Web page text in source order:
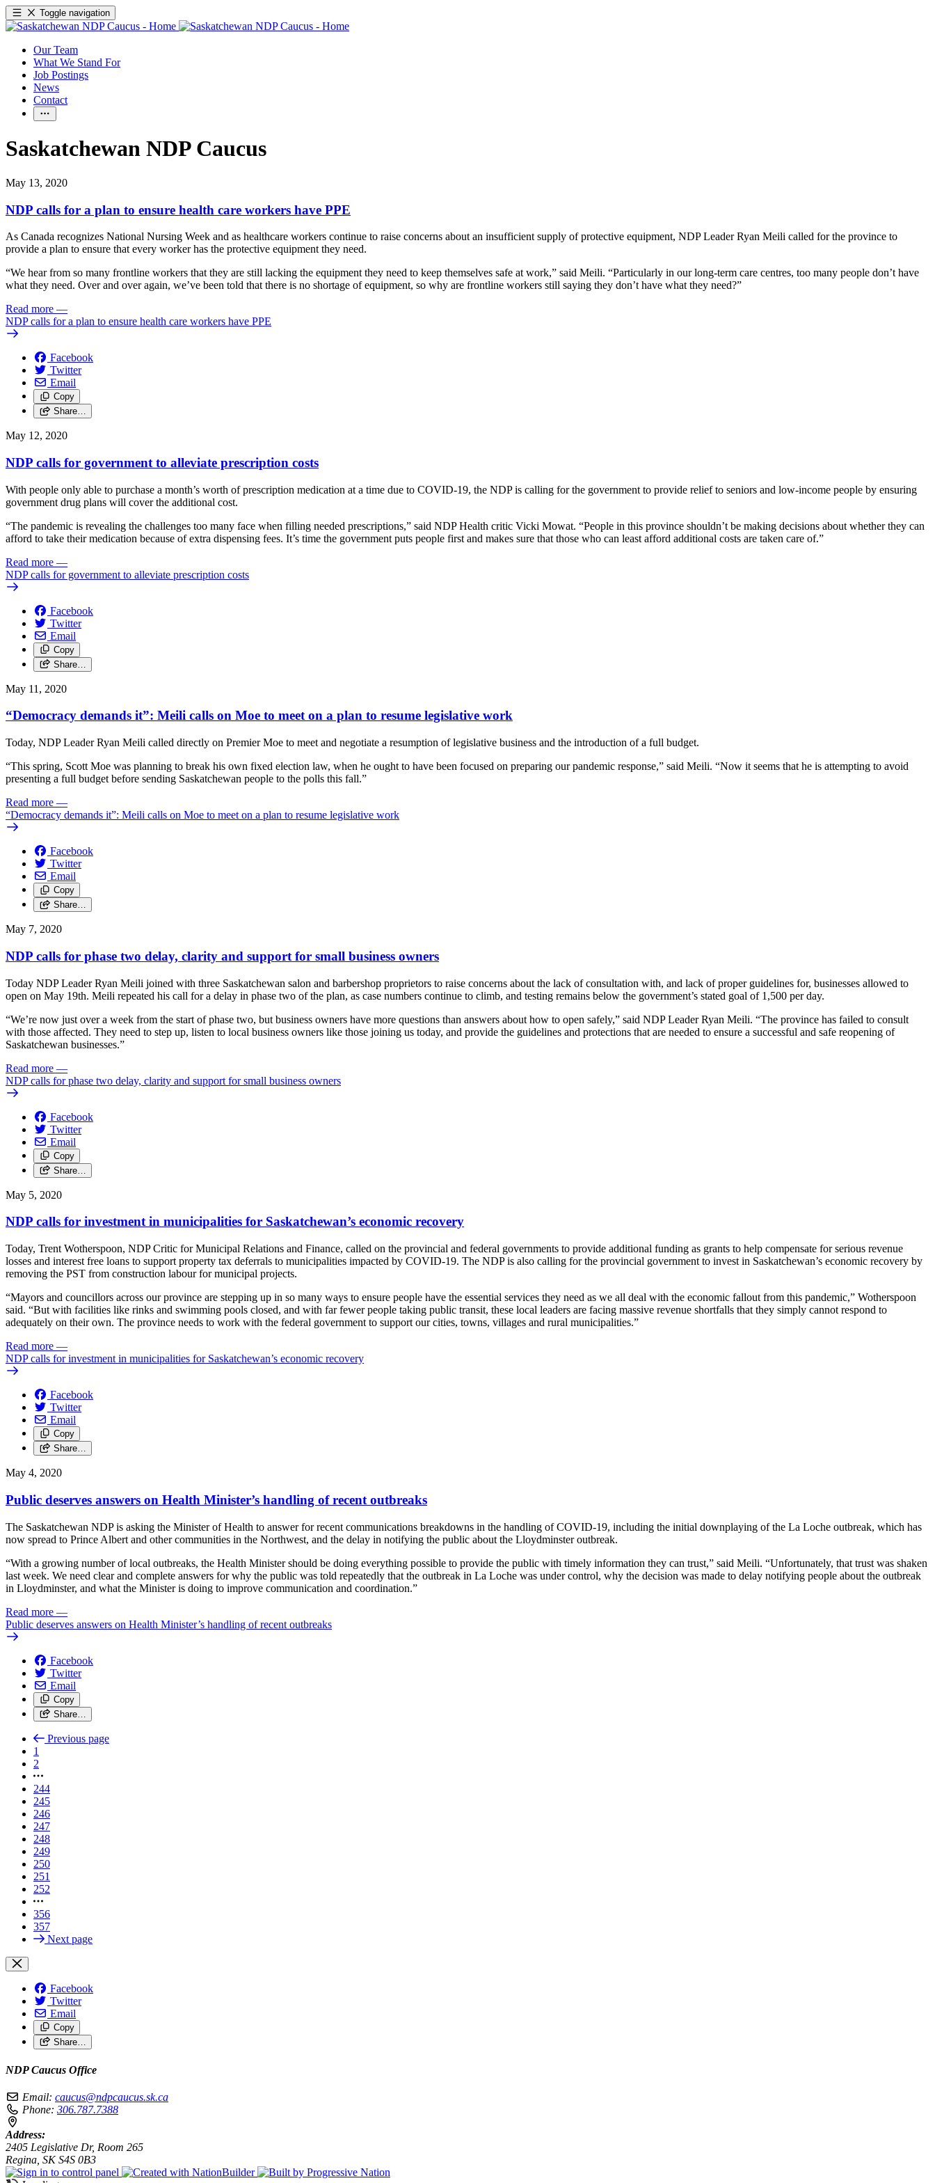
Toggle navigation
Our Team
What We Stand For
Job Postings
News
Contact
Saskatchewan NDP Caucus
May 13, 2020
NDP calls for a plan to ensure health care workers have PPE
As Canada recognizes National Nursing Week and as healthcare workers continue to raise concerns about an insufficient supply of protective equipment, NDP Leader Ryan Meili called for the province to
provide a plan to ensure that every worker has the protective equipment they need.
“We hear from so many frontline workers that they are still lacking the equipment they need to keep themselves safe at work,” said Meili. “Particularly in our long-term care centres, too many people don’t have
what they need. Over and over again, we’ve been told that there is no shortage of equipment, so why are frontline workers still saying they don’t have what they need?”
Read more —
NDP calls for a plan to ensure health care workers have PPE
Facebook
Twitter
Email
Copy
Share…
May 12, 2020
NDP calls for government to alleviate prescription costs
With people only able to purchase a month’s worth of prescription medication at a time due to COVID-19, the NDP is calling for the government to provide relief to seniors and low-income people by ensuring
government drug plans will cover the additional cost.
“The pandemic is revealing the challenges too many face when filling needed prescriptions,” said NDP Health critic Vicki Mowat. “People in this province shouldn’t be making decisions about whether they can
afford to take their medication because of extra dispensing fees. It’s time the government puts people first and makes sure that those who can least afford additional costs are taken care of.”
Read more —
NDP calls for government to alleviate prescription costs
Facebook
Twitter
Email
Copy
Share…
May 11, 2020
“Democracy demands it”: Meili calls on Moe to meet on a plan to resume legislative work
Today, NDP Leader Ryan Meili called directly on Premier Moe to meet and negotiate a resumption of legislative business and the introduction of a full budget.
“This spring, Scott Moe was planning to break his own fixed election law, when he ought to have been focused on preparing our pandemic response,” said Meili. “Now it seems that he is attempting to avoid
presenting a full budget before sending Saskatchewan people to the polls this fall.”
Read more —
“Democracy demands it”: Meili calls on Moe to meet on a plan to resume legislative work
Facebook
Twitter
Email
Copy
Share…
May 7, 2020
NDP calls for phase two delay, clarity and support for small business owners
Today NDP Leader Ryan Meili joined with three Saskatchewan salon and barbershop proprietors to raise concerns about the lack of consultation with, and lack of proper guidelines for, businesses allowed to
open on May 19th. Meili repeated his call for a delay in phase two of the plan, as case numbers continue to climb, and testing remains below the government’s stated goal of 1,500 per day.
“We’re now just over a week from the start of phase two, but business owners have more questions than answers about how to open safely,” said NDP Leader Ryan Meili. “The province has failed to consult
with those affected. They need to step up, listen to local business owners like those joining us today, and provide the guidelines and protections that are needed to ensure a successful and safe reopening of
Saskatchewan businesses.”
Read more —
NDP calls for phase two delay, clarity and support for small business owners
Facebook
Twitter
Email
Copy
Share…
May 5, 2020
NDP calls for investment in municipalities for Saskatchewan’s economic recovery
Today, Trent Wotherspoon, NDP Critic for Municipal Relations and Finance, called on the provincial and federal governments to provide additional funding as grants to help compensate for serious revenue
losses and interest free loans to support property tax deferrals to municipalities impacted by COVID-19. The NDP is also calling for the provincial government to invest in Saskatchewan’s economic recovery by
removing the PST from construction labour for municipal projects.
“Mayors and councillors across our province are stepping up in so many ways to ensure people have the essential services they need as we all deal with the economic fallout from this pandemic,” Wotherspoon
said. “But with facilities like rinks and swimming pools closed, and with far fewer people taking public transit, these local leaders are facing massive revenue shortfalls that they simply cannot respond to
adequately on their own. The province needs to work with the federal government to support our cities, towns, villages and rural municipalities.”
Read more —
NDP calls for investment in municipalities for Saskatchewan’s economic recovery
Facebook
Twitter
Email
Copy
Share…
May 4, 2020
Public deserves answers on Health Minister’s handling of recent outbreaks
The Saskatchewan NDP is asking the Minister of Health to answer for recent communications breakdowns in the handling of COVID-19, including the initial downplaying of the La Loche outbreak, which has
now spread to Prince Albert and other communities in the Northwest, and the delay in notifying the public about the Lloydminster outbreak.
“With a growing number of local outbreaks, the Health Minister should be doing everything possible to provide the public with timely information they can trust,” said Meili. “Unfortunately, that trust was shaken
last week. We need clear and complete answers for why the public was told repeatedly that the outbreak in La Loche was under control, why the decision was made to delay notifying people about the outbreak
in Lloydminster, and what the Minister is doing to improve communication and coordination.”
Read more —
Public deserves answers on Health Minister’s handling of recent outbreaks
Facebook
Twitter
Email
Copy
Share…
Previous page
1
2
244
245
246
247
248
249
250
251
252
356
357
Next page
Facebook
Twitter
Email
Copy
Share…
NDP Caucus Office
Email: caucus@ndpcaucus.sk.ca
Phone: 306.787.7388
Address:
2405 Legislative Dr, Room 265
Regina, SK S4S 0B3